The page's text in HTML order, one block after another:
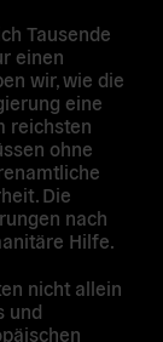
Tausende
einen
wir, wie die
eine
reichsten
ohne
Die
nach
Hilfe.
nicht allein
und